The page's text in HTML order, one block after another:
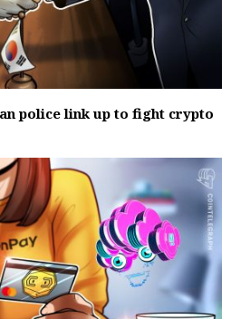
police link up to fight crypto